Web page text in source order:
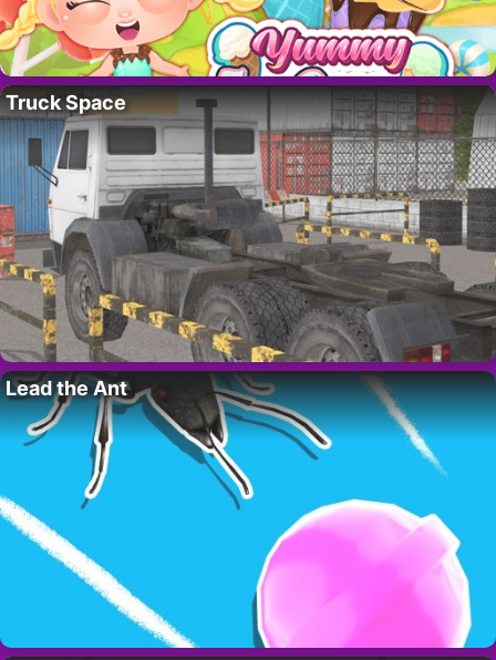
Truck Space
Lead the Ant